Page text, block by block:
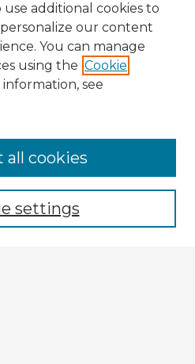
use additional cookies to
our content
You can manage
using the Cookie
information, see
settings
all cookies